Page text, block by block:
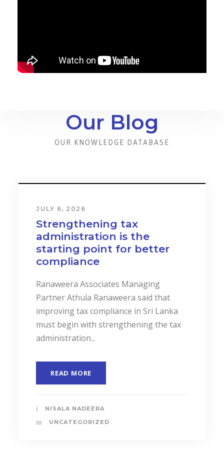
Our Blog
OUR KNOWLEDGE DATABASE
JULY 6, 2026
Strengthening tax
administration is the
starting point for better
compliance
Ranaweera Associates Managing
Partner Athula Ranaweera said that
improving tax compliance in Sri Lanka
must begin with strengthening the tax
administration...
READ MORE
NISALA NADEERA
UNCATEGORIZED